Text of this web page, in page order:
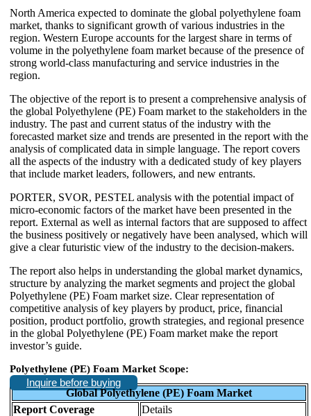
North America expected to dominate the global polyethylene foam
market, thanks to significant growth of various industries in the
region. Western Europe accounts for the largest share in terms of
volume in the polyethylene foam market because of the presence of
strong world-class manufacturing and service industries in the
region.
The objective of the report is to present a comprehensive analysis of
the global Polyethylene (PE) Foam market to the stakeholders in the
industry. The past and current status of the industry with the
forecasted market size and trends are presented in the report with the
analysis of complicated data in simple language. The report covers
all the aspects of the industry with a dedicated study of key players
that include market leaders, followers, and new entrants.
PORTER, SVOR, PESTEL analysis with the potential impact of
micro-economic factors of the market have been presented in the
report. External as well as internal factors that are supposed to affect
the business positively or negatively have been analysed, which will
give a clear futuristic view of the industry to the decision-makers.
The report also helps in understanding the global market dynamics,
structure by analyzing the market segments and project the global
Polyethylene (PE) Foam market size. Clear representation of
competitive analysis of key players by product, price, financial
position, product portfolio, growth strategies, and regional presence
in the global Polyethylene (PE) Foam market make the report
investor’s guide.
Polyethylene (PE) Foam Market Scope:
Inquire before buying
Global Polyethylene (PE) Foam Market
Report Coverage
Details